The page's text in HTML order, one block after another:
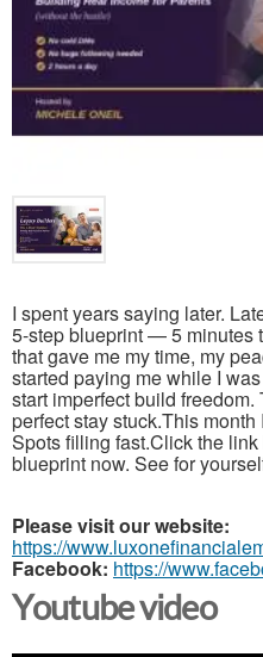
I spent years saying later.
5-step blueprint — 5 minutes
that gave me my time, my
started paying me while I
start imperfect build
perfect stay stuck.This
Spots filling fast.Click the
blueprint now. See for
Please visit our website:
https://
Facebook: https://
Youtube video